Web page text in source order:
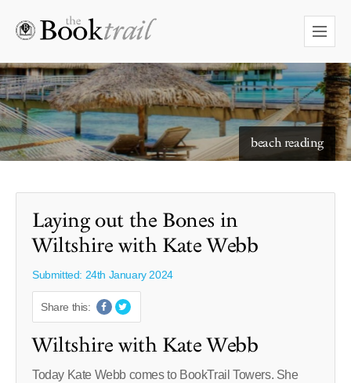
starry skies to read under
Laying out the Bones in
Wiltshire with Kate Webb
Submitted: 24th January 2024
Share this:
Wiltshire with Kate Webb
Today Kate Webb comes to BookTrail Towers. She